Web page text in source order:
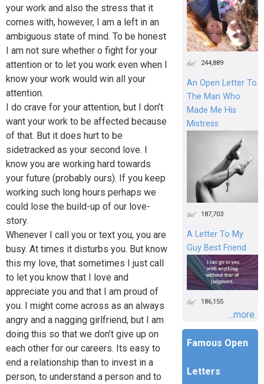
your work and also the stress that it
comes with, however, I am a left in an
ambiguous state of mind. To be honest
I am not sure whether o fight for your
attention or to let you work even when I
know your work would win all your
attention.
I do crave for your attention, but I don’t
want your work to be affected because
of that. But it does hurt to be
sidetracked as your second love. I
know you are working hard towards
your future (probably ours). If you keep
working such long hours perhaps we
could lose the build-up of our love-
story.
Whenever I call you or text you, you are
busy. At times it disturbs you. But know
this my love, that sometimes I just call
to let you know that I love and
appreciate you and that I am proud of
you. I might come across as an always
angry and a nagging girlfriend, but I am
doing this so that we don’t give up on
each other for our careers. Its easy to
end a relationship than to invest in a
person, to understand a person and to
244,889
An Open Letter To
The Man Who
Made Me His
Mistress
187,703
A Letter To My
Guy Best Friend
186,155
...more
Famous Open
Letters